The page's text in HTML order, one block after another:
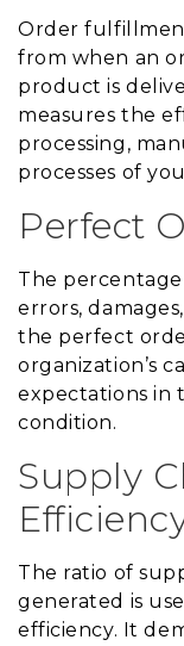
Order
from when an
product is
measures the
processing,
processes of
Perfect
The
errors,
the perfect
organization’s
expectations in
condition.
Supply
The ratio of
generated is
efficiency. It